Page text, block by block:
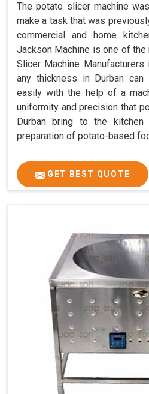
The potato slicer machine
make a task that was
commercial and home
Jackson Machine is one of
Slicer Machine
any thickness in Durban
easily with the help of a
uniformity and precision that
Durban bring to the
preparation of potato-based
GET BEST QUOTE